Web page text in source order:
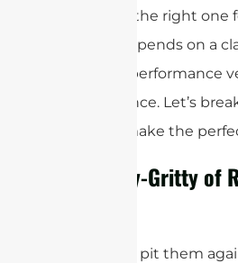
choosing the right one
project depends on a
ultimate performance
convenience. Let’s
you can make the
The Nitty-Gritty of
Before we pit them